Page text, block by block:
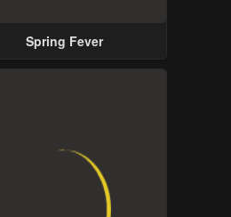
Spring Fever